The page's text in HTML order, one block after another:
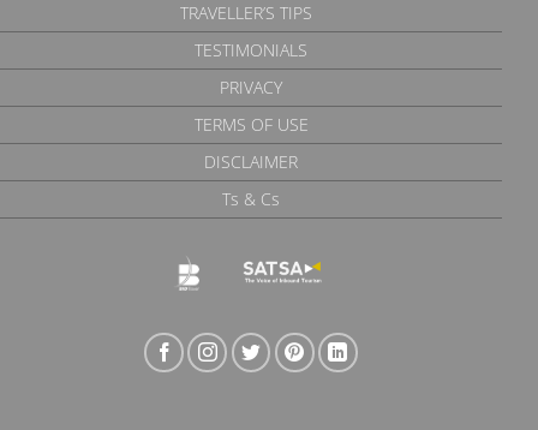
TRAVELLER’S TIPS
TESTIMONIALS
PRIVACY
TERMS OF USE
DISCLAIMER
Ts & Cs